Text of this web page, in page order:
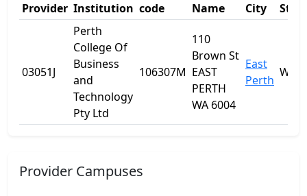
Provider Institution code
Name
City
03051J
Perth
College Of
Business
and
Technology
Pty Ltd
106307M
110
Brown St
EAST
PERTH
WA 6004
East
Perth
WA
Provider Campuses